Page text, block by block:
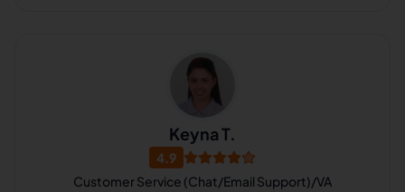
Keyna T.
4.9
Customer Service (Chat/Email Support)/VA